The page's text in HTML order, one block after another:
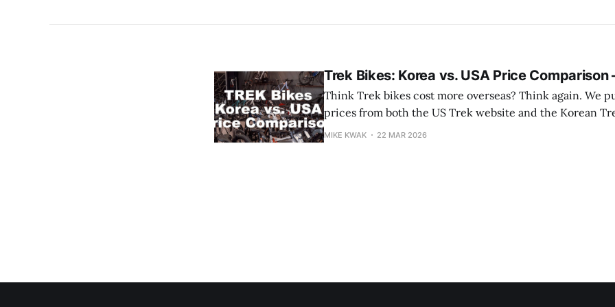
Trek Bikes: Korea vs. USA Price
Think Trek bikes cost more overseas? Think again. We pulled current
prices from both the US Trek website and the Korean
week, ran them through today's exchange rate ($1 =
MIKE KWAK 22 MAR 2026